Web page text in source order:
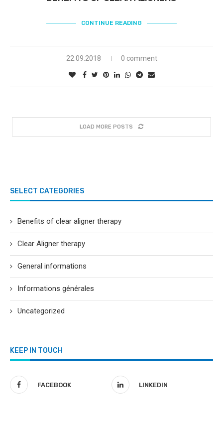
CONTINUE READING
22.09.2018 0 comment
LOAD MORE POSTS
SELECT CATEGORIES
Benefits of clear aligner therapy
Clear Aligner therapy
General informations
Informations générales
Uncategorized
KEEP IN TOUCH
FACEBOOK LINKEDIN